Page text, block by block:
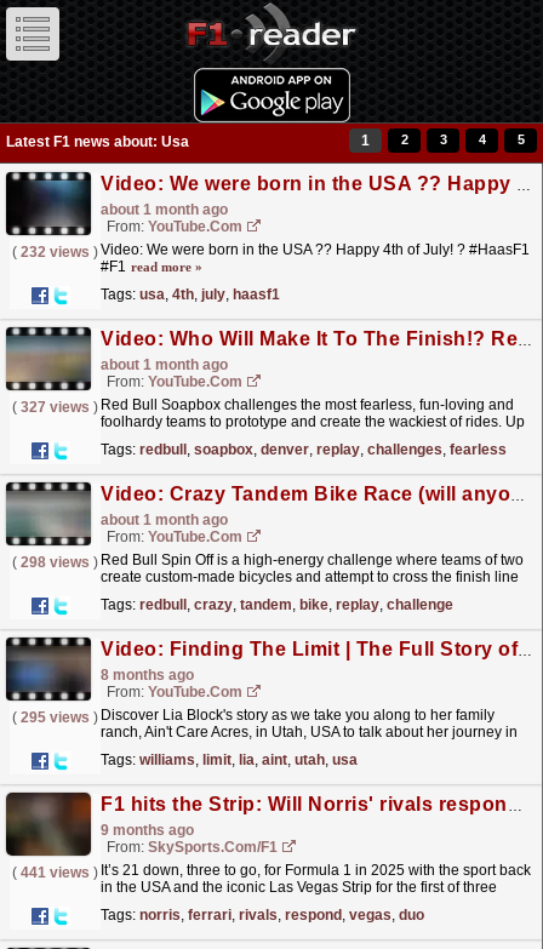
Latest F1 news about: Usa 1 2 3 4 5
Video: We were born in the USA ?? Happy 4th of July! ? #HaasF1 #F1
about 1 month ago
From: YouTube.com
( 232 views )Video: We were born in the USA ?? Happy 4th of July! ? #HaasF1
#F1 read more »
Tags: usa, 4th, july, haasf1
Video: Who Will Make It To The Finish!? Red Bull Soapbox Race Denver LIVE REPLAY
about 1 month ago
From: YouTube.com
( 327 views ) Red Bull Soapbox challenges the most fearless, fun-loving and
foolhardy teams to prototype and create the wackiest of rides. Up
Tags: redbull , soapbox, denver, replay, challenges, fearless
Video: Crazy Tandem Bike Race (will anyone make it across?) LIVE REPLAY
about 1 month ago
From: YouTube.com
( 298 views ) Red Bull Spin Off is a high-energy challenge where teams of two
create custom-made bicycles and attempt to cross the finish line
Tags: redbull , crazy, tandem, bike, replay, challenge
Video: Finding The Limit | The Full Story of Lia Block
8 months ago
From: YouTube.com
( 295 views ) Discover Lia Block's story as we take you along to her family
ranch, Ain't Care Acres, in Utah, USA to talk about her journey in
Tags: williams, limit, lia, aint, utah, usa
F1 hits the Strip: Will Norris' rivals respond in Vegas? What will Ferrari duo say?
9 months ago
From: SkySports.com/F1
( 441 views ) It’s 21 down, three to go, for Formula 1 in 2025 with the sport back
in the USA and the iconic Las Vegas Strip for the first of three
Tags: norris, ferrari, rivals, respond , vegas, duo